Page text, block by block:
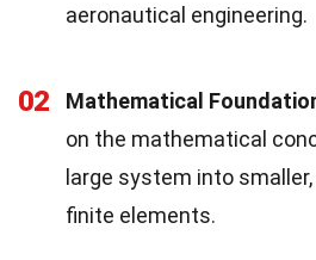
aeronautical engineering.
02 Mathematical
on the mathematical
large system into
finite elements.